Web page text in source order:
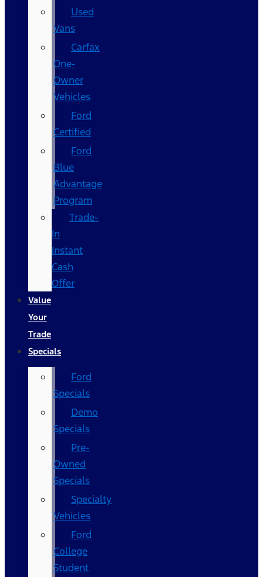
Used
Vans
Carfax
One-
Owner
Vehicles
Ford
Certified
Ford
Blue
Advantage
Program
Trade-
In
Instant
Cash
Offer
Value
Your
Trade
Specials
Ford
Specials
Demo
Specials
Pre-
Owned
Specials
Specialty
Vehicles
Ford
College
Student